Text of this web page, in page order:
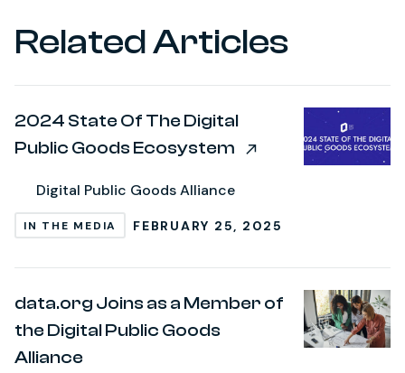
Related Articles
2024 State Of The Digital
Public Goods Ecosystem
IN THE MEDIA
Digital Public Goods Alliance
FEBRUARY 25, 2025
data.org Joins as a Member of
the Digital Public Goods
Alliance